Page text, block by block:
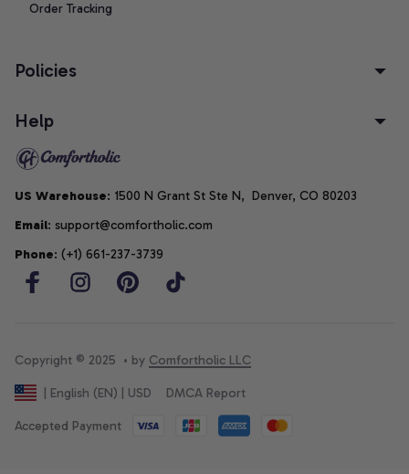
Order Tracking
Policies
Help
US Warehouse: 1500 N Grant St Ste N,  Denver, CO 80203
Email: support@comfortholic.com
Phone: (+1) 661-237-3739
Copyright © 2025  • by Comfortholic LLC
| English (EN) | USD DMCA Report
Accepted Payment